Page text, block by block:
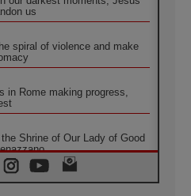
us
spiral of violence and make
in Rome making progress,
Shrine of Our Lady of Good
demonstrates the victory